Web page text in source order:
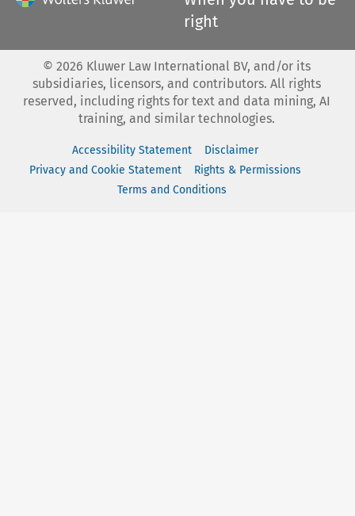
right
© 2026 Kluwer Law International BV, and/or its
subsidiaries, licensors, and contributors. All rights
reserved, including rights for text and data mining, AI
training, and similar technologies.
Accessibility Statement
Disclaimer
Privacy and Cookie Statement
Rights & Permissions
Terms and Conditions